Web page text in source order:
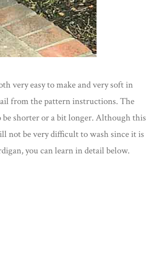
very easy to make and very soft in
from the pattern instructions. The
be shorter or a bit longer. Although this
not be very difficult to wash since it is
you can learn in detail below.